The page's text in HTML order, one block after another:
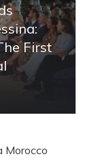
First
Morocco